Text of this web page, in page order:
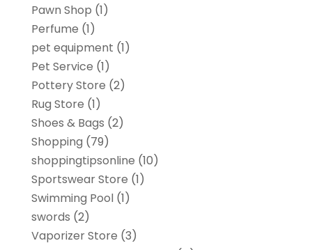
Pawn Shop (1)
Perfume (1)
pet equipment (1)
Pet Service (1)
Pottery Store (2)
Rug Store (1)
Shoes & Bags (2)
Shopping (79)
shoppingtipsonline (10)
Sportswear Store (1)
Swimming Pool(1)
swords (2)
Vaporizer Store (3)